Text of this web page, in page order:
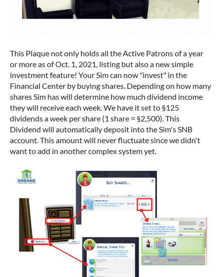
This Plaque not only holds all the Active Patrons of a year
or more as of Oct. 1, 2021, listing but also a new simple
investment feature! Your Sim can now "invest" in the
Financial Center by buying shares. Depending on how many
shares Sim has will determine how much dividend income
they will receive each week. We have it set to §125
dividends a week per share (1 share = §2,500). This
Dividend will automatically deposit into the Sim's SNB
account. This amount will never fluctuate since we didn't
want to add in another complex system yet.